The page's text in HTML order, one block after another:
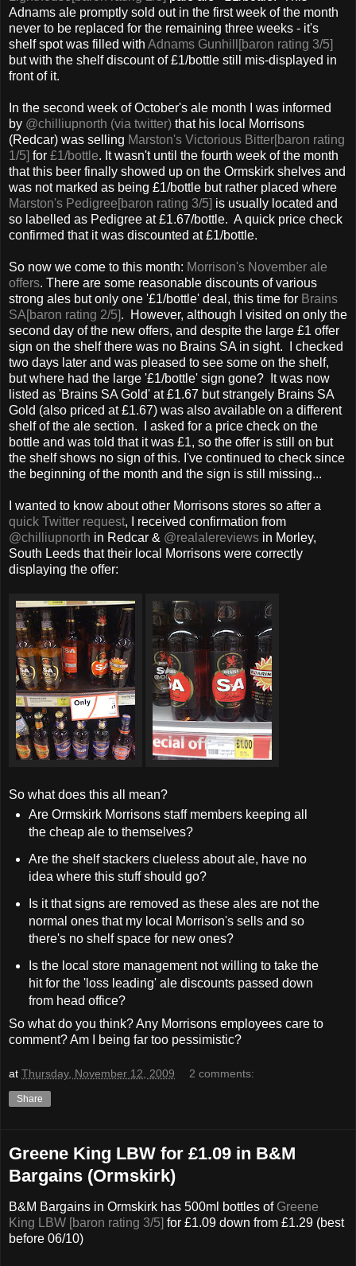
Adnams ale promptly sold out in the first week of the month
never to be replaced for the remaining three weeks - it's
shelf spot was filled with Adnams Gunhill[baron rating 3/5]
but with the shelf discount of £1/bottle still mis-displayed in
front of it.
In the second week of October's ale month I was informed
by @chilliupnorth (via twitter) that his local Morrisons
(Redcar) was selling Marston's Victorious Bitter[baron rating
1/5] for £1/bottle. It wasn't until the fourth week of the month
that this beer finally showed up on the Ormskirk shelves and
was not marked as being £1/bottle but rather placed where
Marston's Pedigree[baron rating 3/5] is usually located and
so labelled as Pedigree at £1.67/bottle. A quick price check
confirmed that it was discounted at £1/bottle.
So now we come to this month: Morrison's November ale
offers. There are some reasonable discounts of various
strong ales but only one '£1/bottle' deal, this time for Brains
SA[baron rating 2/5]. However, although I visited on only the
second day of the new offers, and despite the large £1 offer
sign on the shelf there was no Brains SA in sight. I checked
two days later and was pleased to see some on the shelf,
but where had the large '£1/bottle' sign gone? It was now
listed as 'Brains SA Gold' at £1.67 but strangely Brains SA
Gold (also priced at £1.67) was also available on a different
shelf of the ale section. I asked for a price check on the
bottle and was told that it was £1, so the offer is still on but
the shelf shows no sign of this. I've continued to check since
the beginning of the month and the sign is still missing...
I wanted to know about other Morrisons stores so after a
quick Twitter request, I received confirmation from
@chilliupnorth in Redcar & @realalereviews in Morley,
South Leeds that their local Morrisons were correctly
displaying the offer:
So what does this all mean?
Are Ormskirk Morrisons staff members keeping all
the cheap ale to themselves?
Are the shelf stackers clueless about ale, have no
idea where this stuff should go?
Is it that signs are removed as these ales are not the
normal ones that my local Morrison's sells and so
there's no shelf space for new ones?
Is the local store management not willing to take the
hit for the 'loss leading' ale discounts passed down
from head office?
So what do you think? Any Morrisons employees care to
comment? Am I being far too pessimistic?
at Thursday, November 12, 2009 2 comments:
Share
Greene King LBW for £1.09 in B&M
Bargains (Ormskirk)
B&M Bargains in Ormskirk has 500ml bottles of Greene
King LBW [baron rating 3/5] for £1.09 down from £1.29 (best
before 06/10)